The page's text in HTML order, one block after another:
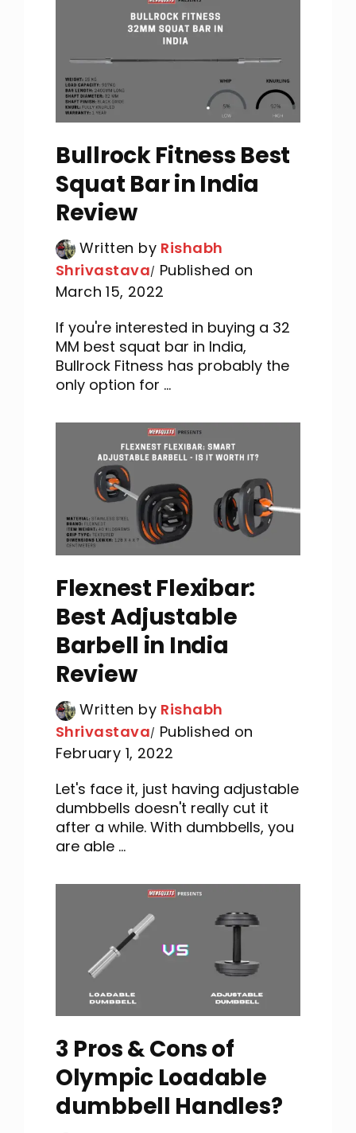
Bullrock Fitness Best
Squat Bar in India
Review
Written by Rishabh
Shrivastava Published on
March 15, 2022
If you're interested in buying a 32
MM best squat bar in India,
Bullrock Fitness has probably the
only option for ...
Flexnest Flexibar:
Best Adjustable
Barbell in India
Review
Written by Rishabh
Shrivastava Published on
February 1, 2022
Let's face it, just having adjustable
dumbbells doesn't really cut it
after a while. With dumbbells, you
are able ...
3 Pros & Cons of
Olympic Loadable
dumbbell Handles?